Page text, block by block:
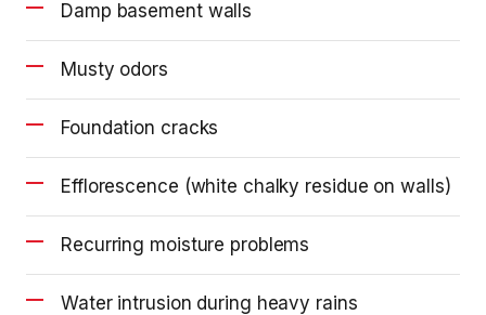
Damp basement walls
Musty odors
Foundation cracks
Efflorescence (white chalky residue on walls)
Recurring moisture problems
Water intrusion during heavy rains